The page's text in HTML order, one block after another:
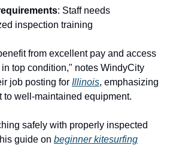
: Staff needs
inspection training
from excellent pay and access
top condition," notes WindyCity
job posting for Illinois, emphasizing
to well-maintained equipment.
safely with properly inspected
guide on beginner kitesurfing